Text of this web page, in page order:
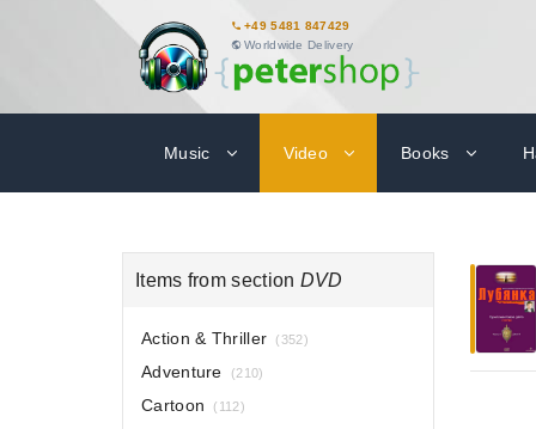
+49 5481 847429
Worldwide Delivery
Music Video Books
Items from section DVD
Action & Thriller (352)
Adventure (210)
Cartoon (112)